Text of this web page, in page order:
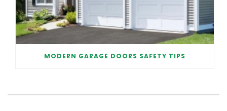
MODERN GARAGE DOORS SAFETY TIPS